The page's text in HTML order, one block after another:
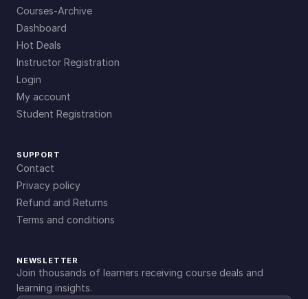
Courses-Archive
Dashboard
Hot Deals
Instructor Registration
Login
My account
Student Registration
SUPPORT
Contact
Privacy policy
Refund and Returns
Terms and conditions
NEWSLETTER
Join thousands of learners receiving course deals and
learning insights.